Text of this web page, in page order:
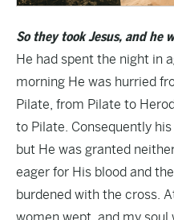
So they took Jesus, and he
He had spent the night in
morning He was hurried
Pilate, from Pilate to
to Pilate. Consequently
but He was granted
eager for His blood and
burdened with the cross.